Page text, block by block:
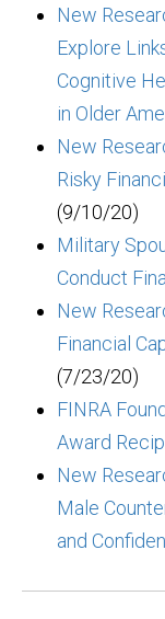
New
Explore
Cognitive
in Older
New
Risky
(9/10/20)
Military
Conduct
New
Financial
(7/23/20)
FINRA
Award
New
Male
and